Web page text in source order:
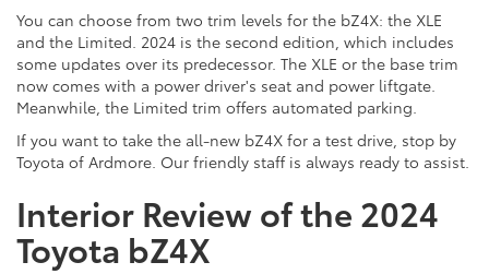
You can choose from two trim levels for the bZ4X: the XLE
and the Limited. 2024 is the second edition, which includes
some updates over its predecessor. The XLE or the base trim
now comes with a power driver's seat and power liftgate.
Meanwhile, the Limited trim offers automated parking.
If you want to take the all-new bZ4X for a test drive, stop by
Toyota of Ardmore. Our friendly staff is always ready to assist.
Interior Review of the 2024
Toyota bZ4X